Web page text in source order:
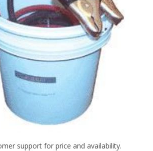
support for price and availability.